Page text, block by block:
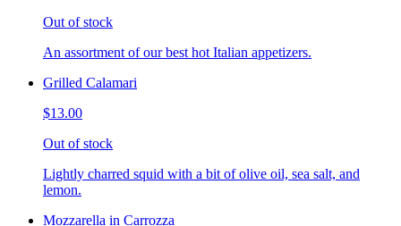
Out of stock
An assortment of our best hot Italian appetizers.
Grilled Calamari
$13.00
Out of stock
Lightly charred squid with a bit of olive oil, sea salt, and
lemon.
Mozzarella in Carrozza